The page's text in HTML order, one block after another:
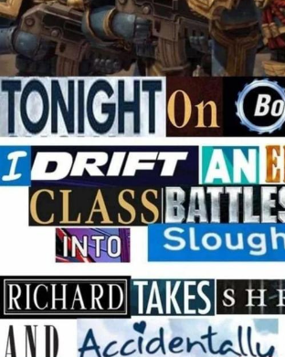
Topiary
Friendship Ended With
Mysaria's Accent Memes